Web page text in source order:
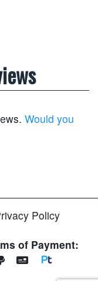
Would you
Policy
of Payment: